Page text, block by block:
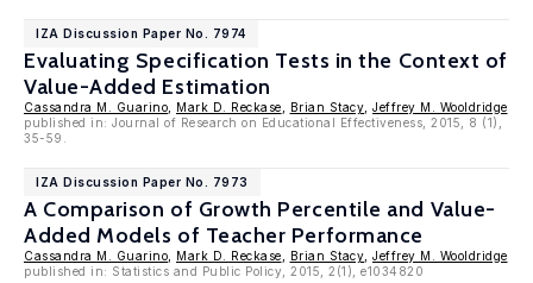
IZA Discussion Paper No. 7974
Evaluating Specification Tests in the Context of
Value-Added Estimation
Cassandra M. Guarino Mark D. Reckase Brian Stacy Jeffrey M. Wooldridge
published in: Journal of Research on Educational Effectiveness, 2015, 8 (1),
35-59.
IZA Discussion Paper No. 7973
A Comparison of Growth Percentile and Value-
Added Models of Teacher Performance
Cassandra M. Guarino Mark D. Reckase Brian Stacy Jeffrey M. Wooldridge
published in: Statistics and Public Policy, 2015, 2(1), e1034820